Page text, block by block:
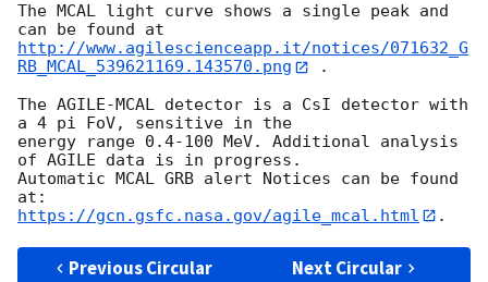
The MCAL light curve shows a single peak and
http://www.agilescienceapp.it/notices/071632_G
RB_MCAL_539621169.143570.png
.
The AGILE-MCAL detector is a CsI detector with
a 4 pi FoV, sensitive in the
energy range 0.4-100 MeV. Additional analysis
of AGILE data is in progress.
Automatic MCAL GRB alert Notices can be found
https://gcn.gsfc.nasa.gov/agile_mcal.html
Previous Circular Next Circular